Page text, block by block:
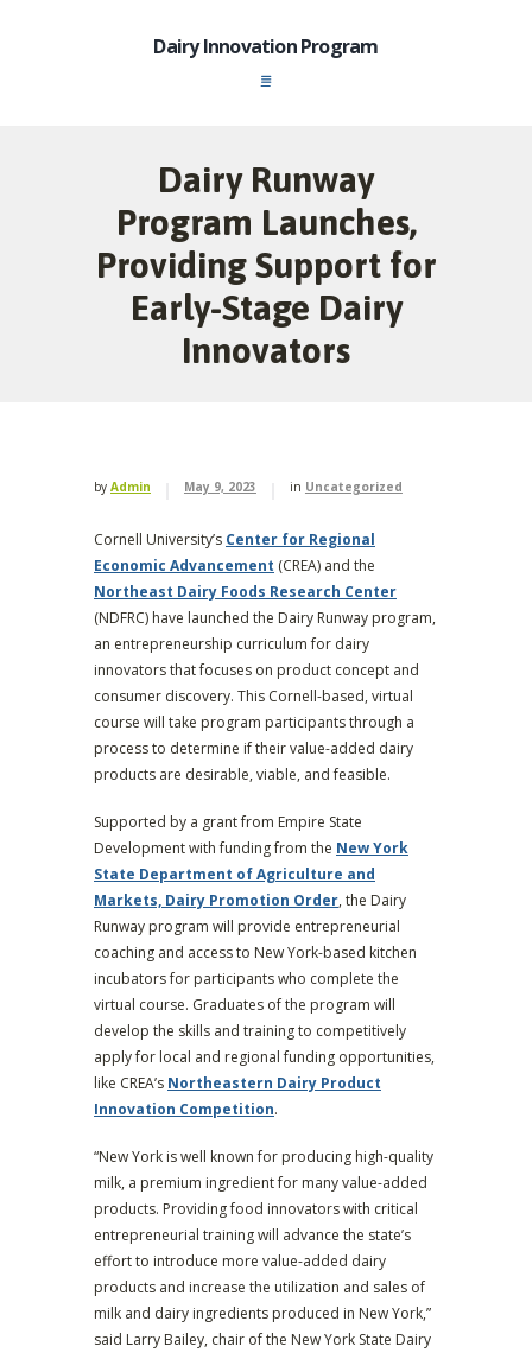
Dairy Innovation Program
Dairy Runway
Program Launches,
Providing Support for
Early-Stage Dairy
Innovators
by Admin May 9, 2023 in Uncategorized
Cornell University’s Center for Regional
Economic Advancement (CREA) and the
Northeast Dairy Foods Research Center
(NDFRC) have launched the Dairy Runway program,
an entrepreneurship curriculum for dairy
innovators that focuses on product concept and
consumer discovery. This Cornell-based, virtual
course will take program participants through a
process to determine if their value-added dairy
products are desirable, viable, and feasible.
Supported by a grant from Empire State
Development with funding from the New York
State Department of Agriculture and
Markets, Dairy Promotion Order, the Dairy
Runway program will provide entrepreneurial
coaching and access to New York-based kitchen
incubators for participants who complete the
virtual course. Graduates of the program will
develop the skills and training to competitively
apply for local and regional funding opportunities,
like CREA’s Northeastern Dairy Product
Innovation Competition.
“New York is well known for producing high-quality
milk, a premium ingredient for many value-added
products. Providing food innovators with critical
entrepreneurial training will advance the state’s
effort to introduce more value-added dairy
products and increase the utilization and sales of
milk and dairy ingredients produced in New York,”
said Larry Bailey, chair of the New York State Dairy